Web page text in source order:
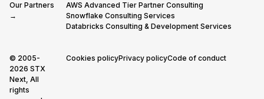
Our Partners
→
AWS Advanced Tier Partner Consulting
Snowflake Consulting Services
Databricks Consulting & Development Services
© 2005-
2026 STX
Next, All
rights
Cookies policyPrivacy policyCode of conduct